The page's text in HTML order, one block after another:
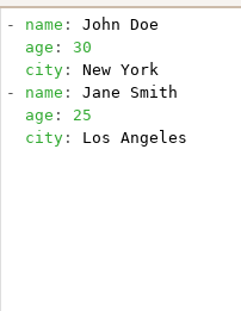
- name : John Doe
  age
: 30
  city
: New York
- name : Jane Smith
  age
: 25
  city
: Los Angeles